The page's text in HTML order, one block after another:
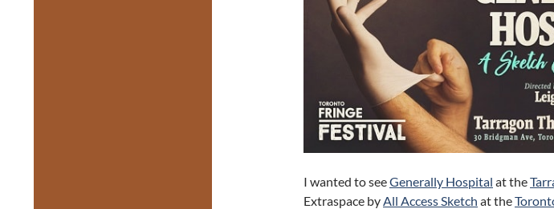
I wanted to seeGenerally Hospital at the
Extraspace by All Access Sketch at the